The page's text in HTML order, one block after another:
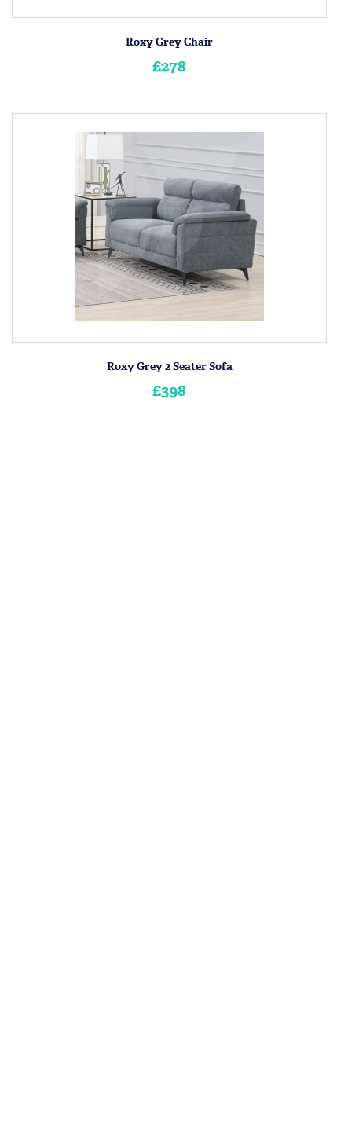
Roxy Grey Chair
£278
Roxy Grey 2 Seater Sofa
£398